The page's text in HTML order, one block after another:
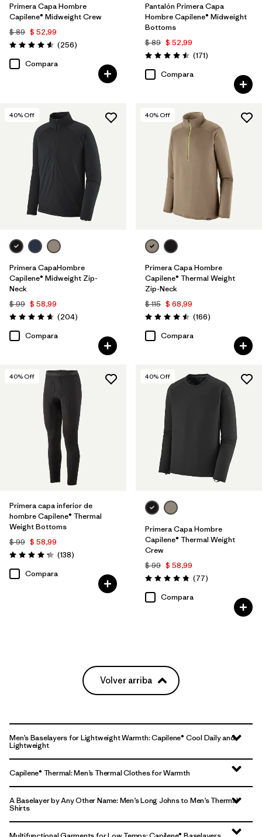
Primera Capa Hombre
Capilene® Midweight Crew
$ 89 $ 52,99
Valoración: 4.6 / 5
(256Comentarios
)
Compara
Pantalón Primera Capa
Hombre Capilene® Midweight
Bottoms
$ 89 $ 52,99
Valoración: 4.5 / 5
(171Comentarios
)
Compara
40% Off
Primera CapaHombre
Capilene® Midweight Zip-
Neck
$ 99 $ 58,99
Valoración: 4.6 / 5
(204Comentarios
)
Compara
40% Off
Primera Capa Hombre
Capilene® Thermal Weight
Zip-Neck
$ 115 $ 68,99
Valoración: 4.5 / 5
(166Comentarios
)
Compara
40% Off
Primera capa inferior de
hombre Capilene® Thermal
Weight Bottoms
$ 99 $ 58,99
Valoración: 4.3 / 5
(138Comentarios
)
Compara
40% Off
Primera Capa Hombre
Capilene® Thermal Weight
Crew
$ 99 $ 58,99
Valoración: 4.8 / 5
(77Comentarios
)
Compara
Volver arriba
Men’s Baselayers for Lightweight Warmth: Capilene® Cool Daily and
Lightweight
Capilene® Thermal: Men’s Thermal Clothes for Warmth
A Baselayer by Any Other Name: Men’s Long Johns to Men’s Thermal
Shirts